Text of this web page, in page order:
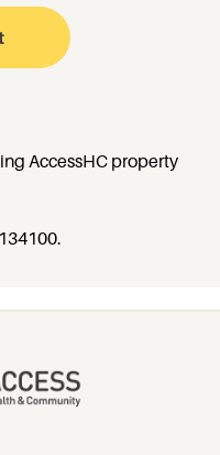
AccessHC property
134100.